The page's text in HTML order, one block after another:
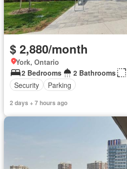
$ 2,880/month
York, Ontario
2 Bedrooms
2 Bathrooms
Security
Parking
2 days + 7 hours ago